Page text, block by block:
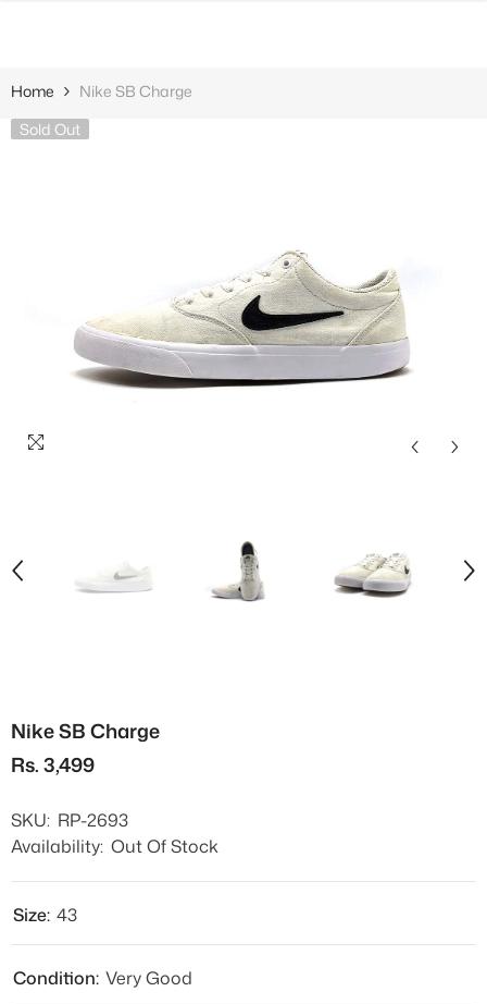
Home
Nike SB Charge
Sold Out
Nike SB Charge
Rs. 3,499
SKU: RP-2693
Availability: Out Of Stock
Size: 43
Condition: Very Good